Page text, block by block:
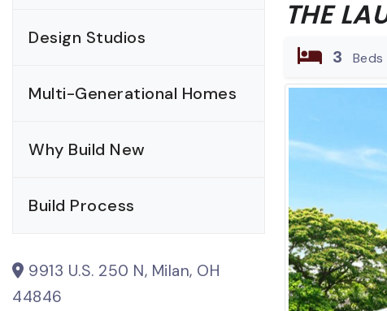
Design Studios
Multi-Generational Homes
Why Build New
Build Process
9913 U.S. 250 N, Milan, OH
44846
THE
3 Beds